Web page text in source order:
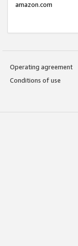
amazon.com
Operating agreement
Conditions of use